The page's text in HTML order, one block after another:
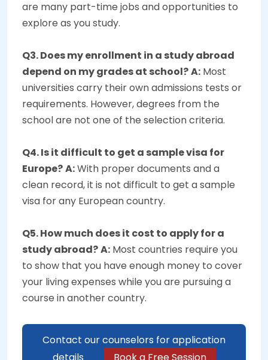
are many part-time jobs and opportunities to
explore as you study.
Q3. Does my enrollment in a study abroad
depend on my grades at school?A: Most
universities carry their own admissions tests or
requirements. However, degrees from the
school are not one of the selection criteria.
Q4. Is it difficult to get a sample visa for
Europe?A:With proper documents and a
clean record, it is not difficult to get a sample
visa for any European country.
Q5. How much does it cost to apply for a
study abroad?A: Most countries require you
to show that you have enough money to cover
your living expenses while you are pursuing a
course in another country.
Contact our counselors for application